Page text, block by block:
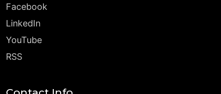
Facebook
LinkedIn
YouTube
RSS